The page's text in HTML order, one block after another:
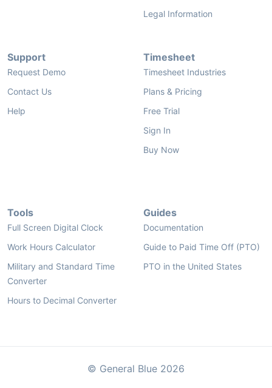
Legal Information
Support
Request Demo
Contact Us
Help
Timesheet
Timesheet Industries
Plans & Pricing
Free Trial
Sign In
Buy Now
Tools
Full Screen Digital Clock
Work Hours Calculator
Military and Standard Time
Converter
Hours to Decimal Converter
Guides
Documentation
Guide to Paid Time Off (PTO)
PTO in the United States
© General Blue 2026